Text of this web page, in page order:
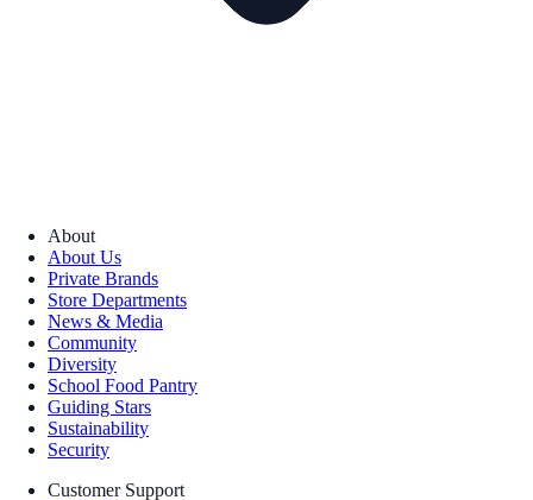
About
About Us
Private Brands
Store Departments
News & Media
Community
Diversity
School Food Pantry
Guiding Stars
Sustainability
Security
Customer Support